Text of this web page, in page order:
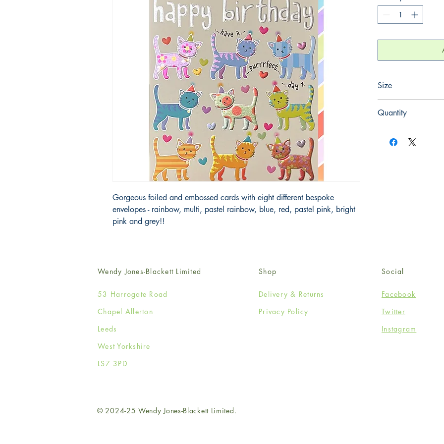
Gorgeous foiled and embossed cards with eight different bespoke
envelopes - rainbow, multi, pastel rainbow, blue, red, pastel pink, bright
pink and grey!!
Size
Quantity
Wendy Jones-Blackett Limited
53 Harrogate Road
Chapel Allerton
Leeds
West Yorkshire
LS7 3PD
Shop
Delivery & Returns
Privacy Policy
Social
Facebook
Twitter
Instagram
© 2024-25 Wendy Jones-Blackett Limited.